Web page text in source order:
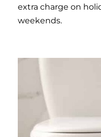
extra charge on
weekends.